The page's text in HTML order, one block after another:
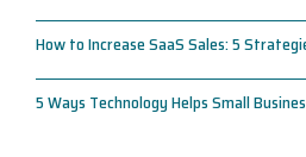
How to Increase SaaS Sales: 5
5 Ways Technology Helps Small